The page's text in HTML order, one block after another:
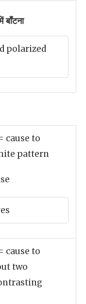
polarized
cause to
pattern
cause to
two